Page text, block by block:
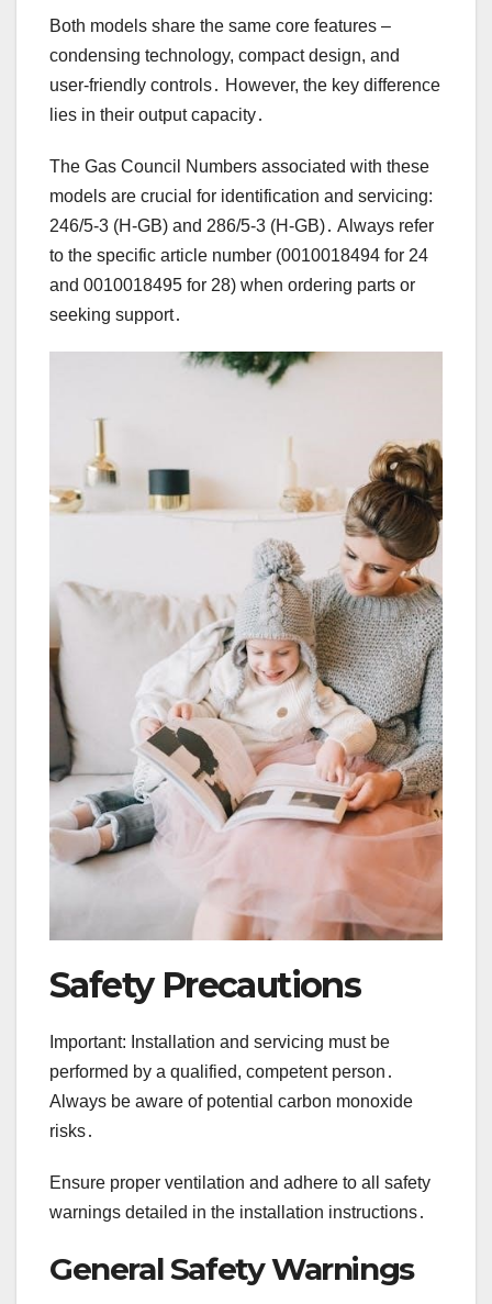
Both models share the same core features –
condensing technology, compact design, and
user-friendly controls․ However, the key difference
lies in their output capacity․
The Gas Council Numbers associated with these
models are crucial for identification and servicing:
246/5-3 (H-GB) and 286/5-3 (H-GB)․ Always refer
to the specific article number (0010018494 for 24
and 0010018495 for 28) when ordering parts or
seeking support․
Safety Precautions
Important: Installation and servicing must be
performed by a qualified, competent person․
Always be aware of potential carbon monoxide
risks․
Ensure proper ventilation and adhere to all safety
warnings detailed in the installation instructions․
General Safety Warnings